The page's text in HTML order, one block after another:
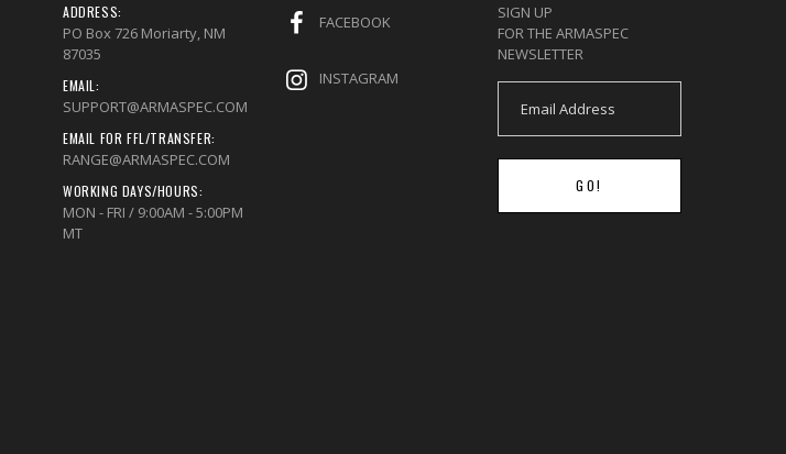
ADDRESS:
PO Box 726 Moriarty, NM
87035
EMAIL:
SUPPORT@ARMASPEC.COM
EMAIL FOR FFL/TRANSFER:
RANGE@ARMASPEC.COM
WORKING DAYS/HOURS:
MON - FRI / 9:00AM - 5:00PM
MT
FACEBOOK
INSTAGRAM
SIGN UP
FOR THE ARMASPEC
NEWSLETTER
GO!